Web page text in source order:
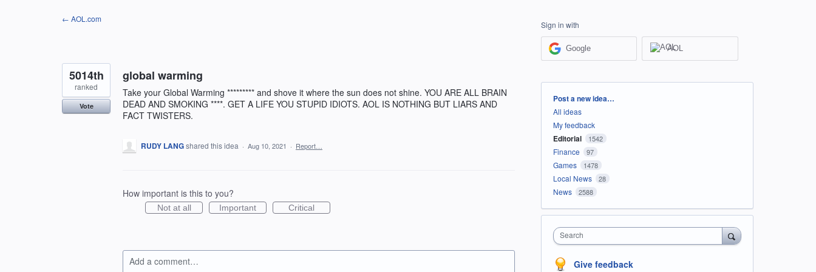
← AOL.com
global warming
Take your Global Warming ********* and shove it where the sun does not shine. YOU ARE ALL BRAIN
DEAD AND SMOKING ****. GET A LIFE YOU STUPID IDIOTS. AOL IS NOTHING BUT LIARS AND
FACT TWISTERS.
5014th
ranked
Vote
RUDY LANGshared this idea · Aug 10, 2021 · Report…
How important is this to you?
Not at all Important Critical
Add a comment…
Sign in with
Google AOL
Categories
Post a new idea…
All ideas
My feedback
Editorial 1542
Finance 97
Games 1478
Local News 28
News 2588
Search
Give feedback